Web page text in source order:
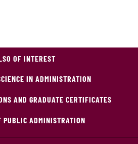
OF INTEREST
IN ADMINISTRATION
AND GRADUATE CERTIFICATES
PUBLIC ADMINISTRATION